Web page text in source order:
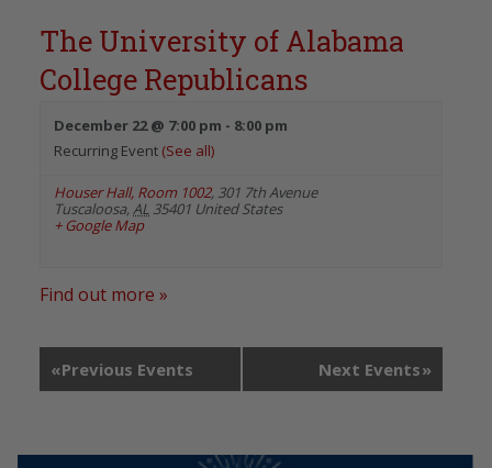
The University of Alabama
College Republicans
December 22 @ 7:00 pm - 8:00 pm
Recurring Event (See all)
Houser Hall, Room 1002, 301 7th Avenue
Tuscaloosa,AL 35401 United States
+ Google Map
Find out more »
«Previous Events Next Events»